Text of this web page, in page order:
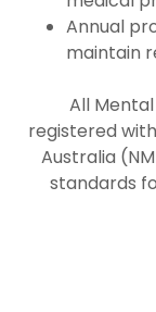
Annual
maintain
All
registered
Australia
standards